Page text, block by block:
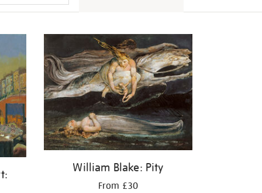
William Blake: Pity
From £30